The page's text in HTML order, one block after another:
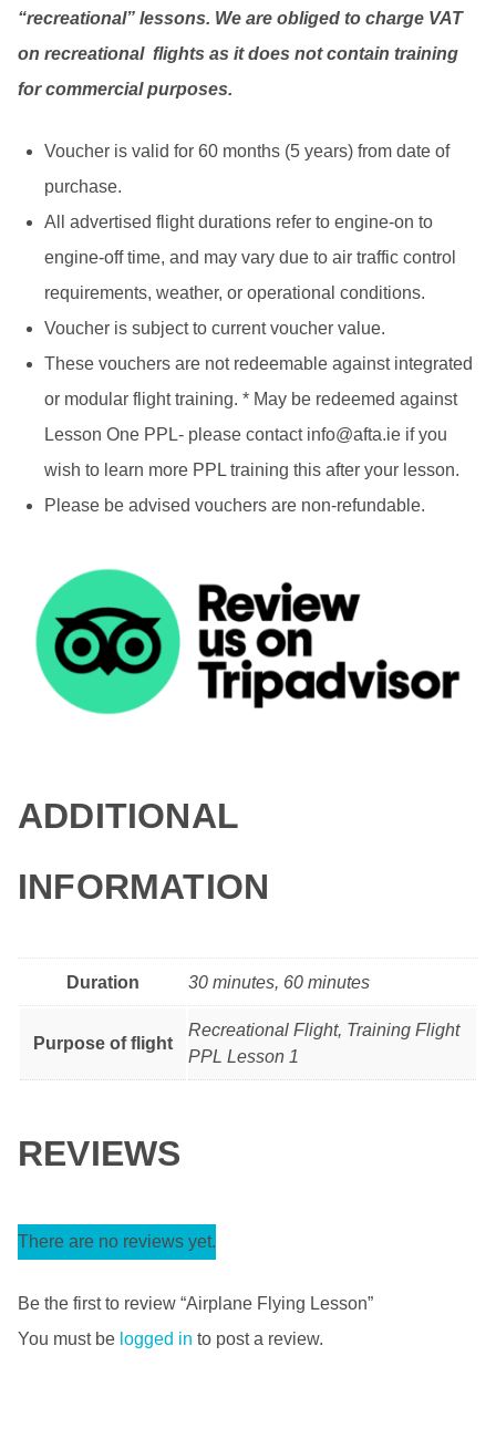
“recreational” lessons. We are obliged to charge VAT
on recreational flights as it does not contain training
for commercial purposes.
Voucher is valid for 60 months (5 years) from date of
purchase.
All advertised flight durations refer to engine-on to
engine-off time, and may vary due to air traffic control
requirements, weather, or operational conditions.
Voucher is subject to current voucher value.
These vouchers are not redeemable against integrated
or modular flight training. * May be redeemed against
Lesson One PPL- please contact info@afta.ie if you
wish to learn more PPL training this after your lesson.
Please be advised vouchers are non-refundable.
ADDITIONAL
INFORMATION
Duration 30 minutes, 60 minutes
Purpose of flight
Recreational Flight, Training Flight
PPL Lesson 1
REVIEWS
There are no reviews yet.
Be the first to review “Airplane Flying Lesson”
You must be logged in to post a review.